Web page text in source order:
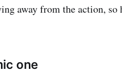
away from the action,
one